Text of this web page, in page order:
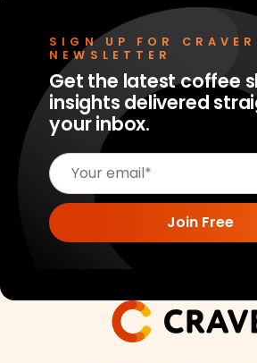
SIGN UP FOR
NEWSLETTER
Get the latest coffee
insights delivered
your inbox.